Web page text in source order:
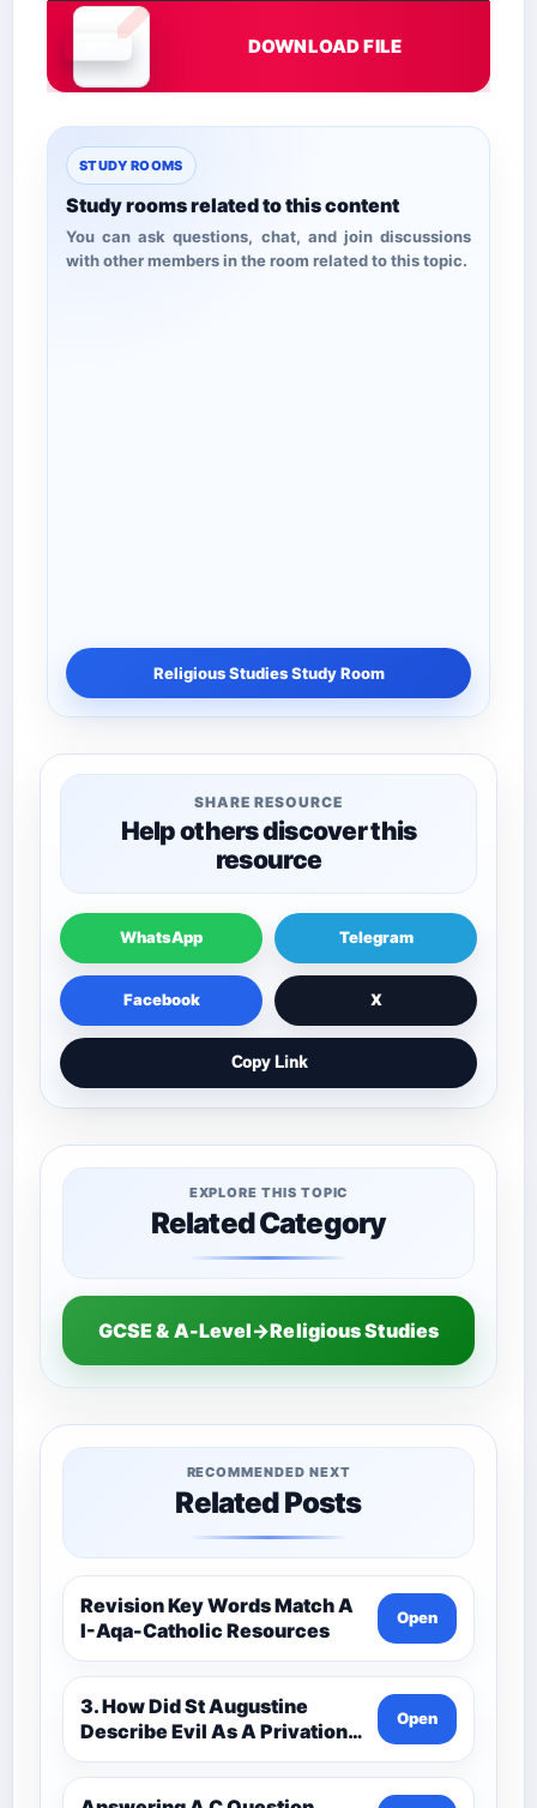
Document is loading
DOWNLOAD FILE
STUDY ROOMS
Study rooms related to this content
You can ask questions, chat, and join discussions
with other members in the room related to this topic.
Religious Studies Study Room
SHARE RESOURCE
Help others discover this
resource
WhatsApp Telegram
Facebook X
Copy Link
EXPLORE THIS TOPIC
Related Category
GCSE & A-Level→Religious Studies
RECOMMENDED NEXT
Related Posts
Revision Key Words Match A
I-Aqa-Catholic Resources
Open
3. How Did St Augustine
Describe Evil As A Privation
9C(1)-9-1 Eduqas Catholic
Theology Route-Catholic
Open